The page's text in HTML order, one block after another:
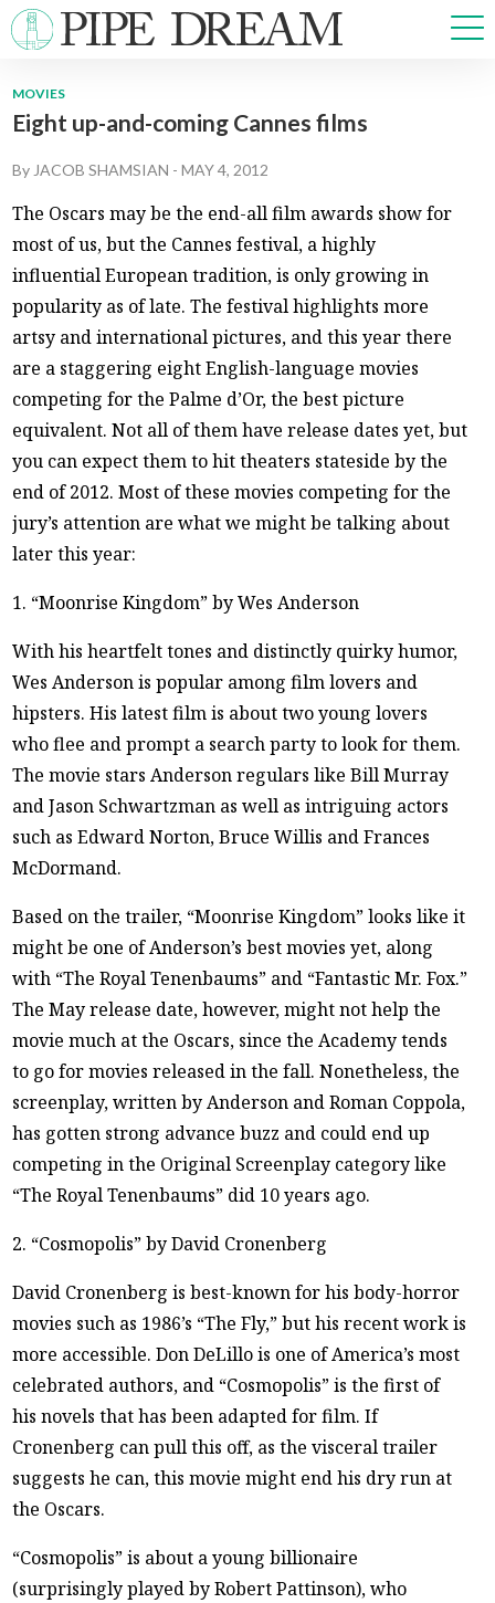
NEWS
SPORTS
ARTS & CULTURE
MULTIMEDIA
PRISM
CROSSWORD
ABOUT ADVERTISE CONTACT
MOVIES
Eight up-and-coming Cannes films
By JACOB SHAMSIAN -MAY 4, 2012
The Oscars may be the end-all film awards show for
most of us, but the Cannes festival, a highly
influential European tradition, is only growing in
popularity as of late. The festival highlights more
artsy and international pictures, and this year there
are a staggering eight English-language movies
competing for the Palme d’Or, the best picture
equivalent. Not all of them have release dates yet, but
you can expect them to hit theaters stateside by the
end of 2012. Most of these movies competing for the
jury’s attention are what we might be talking about
later this year:
1. “Moonrise Kingdom” by Wes Anderson
With his heartfelt tones and distinctly quirky humor,
Wes Anderson is popular among film lovers and
hipsters. His latest film is about two young lovers
who flee and prompt a search party to look for them.
The movie stars Anderson regulars like Bill Murray
and Jason Schwartzman as well as intriguing actors
such as Edward Norton, Bruce Willis and Frances
McDormand.
Based on the trailer, “Moonrise Kingdom” looks like it
might be one of Anderson’s best movies yet, along
with “The Royal Tenenbaums” and “Fantastic Mr. Fox.”
The May release date, however, might not help the
movie much at the Oscars, since the Academy tends
to go for movies released in the fall. Nonetheless, the
screenplay, written by Anderson and Roman Coppola,
has gotten strong advance buzz and could end up
competing in the Original Screenplay category like
“The Royal Tenenbaums” did 10 years ago.
2. “Cosmopolis” by David Cronenberg
David Cronenberg is best-known for his body-horror
movies such as 1986’s “The Fly,” but his recent work is
more accessible. Don DeLillo is one of America’s most
celebrated authors, and “Cosmopolis” is the first of
his novels that has been adapted for film. If
Cronenberg can pull this off, as the visceral trailer
suggests he can, this movie might end his dry run at
the Oscars.
“Cosmopolis” is about a young billionaire
(surprisingly played by Robert Pattinson), who